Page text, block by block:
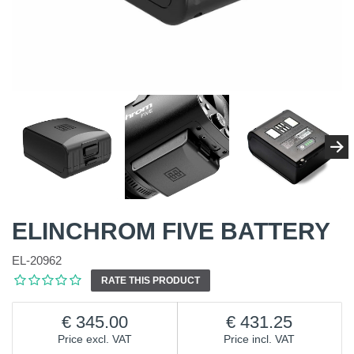
ELINCHROM FIVE BATTERY
EL-20962
RATE THIS PRODUCT
Price excl. VAT
345.00
Price incl. VAT
431.25